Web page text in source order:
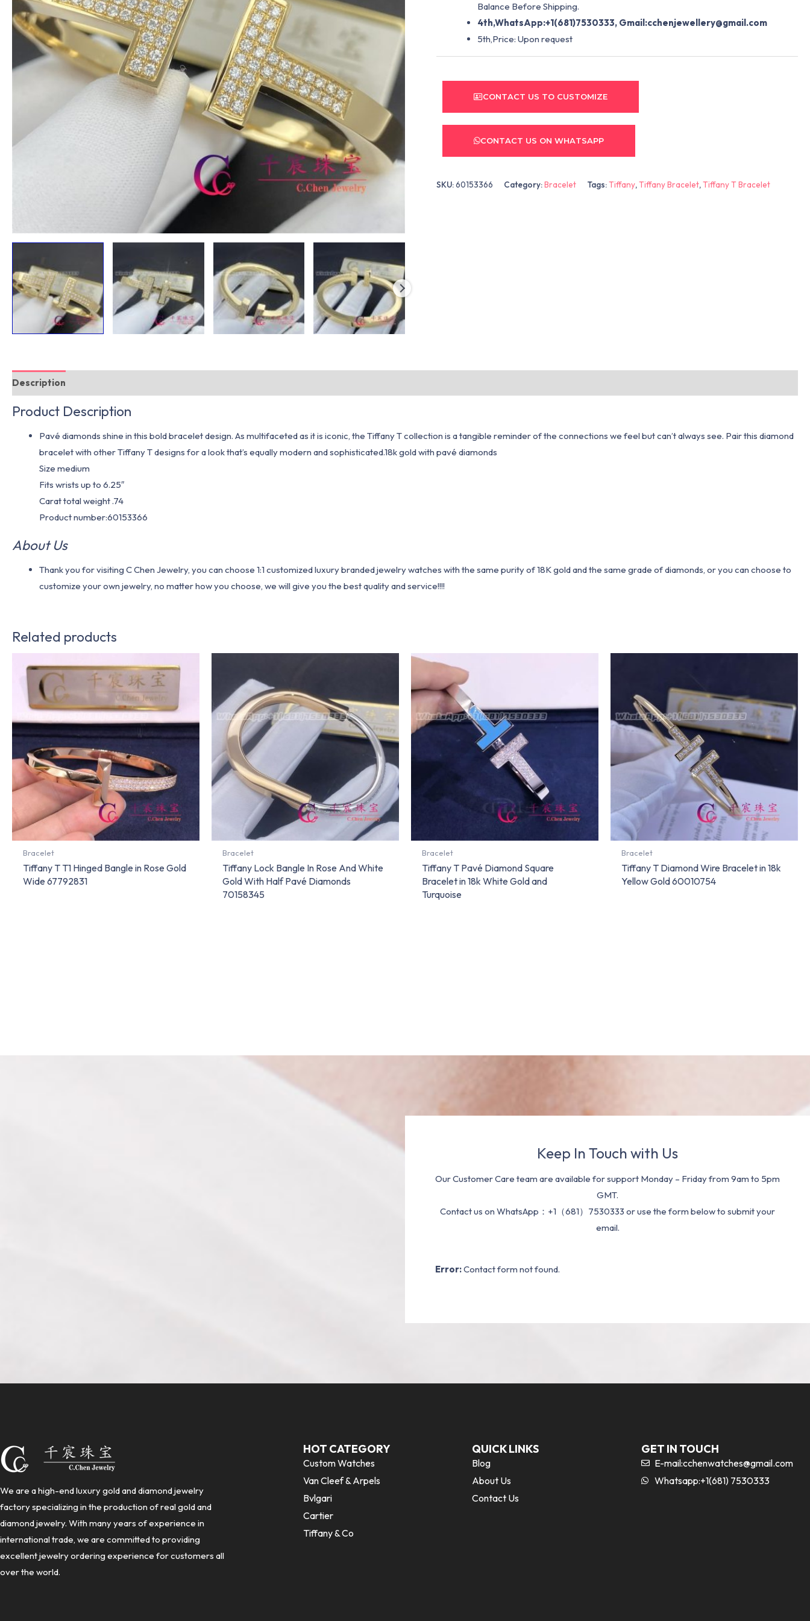
Balance Before Shipping.
4th,WhatsApp:+1(681)7530333, Gmail:cchenjewellery@gmail.com
5th,Price: Upon request
CONTACT US TO CUSTOMIZE
CONTACT US ON WHATSAPP
SKU:60153366 Category:Bracelet Tags:Tiffany,Tiffany Bracelet,Tiffany T Bracelet
Description
Product Description
Pavé diamonds shine in this bold bracelet design. As multifaceted as it is iconic, the Tiffany T collection is a tangible reminder of the connections we feel but can’t always see. Pair this diamond
bracelet with other Tiffany T designs for a look that’s equally modern and sophisticated.18k gold with pavé diamonds
Size medium
Fits wrists up to 6.25″
Carat total weight .74
Product number:60153366
About Us
Thank you for visiting C Chen Jewelry, you can choose 1:1 customized luxury branded jewelry watches with the same purity of 18K gold and the same grade of diamonds, or you can choose to
customize your own jewelry, no matter how you choose, we will give you the best quality and service!!!!
Related products
Bracelet
Tiffany T T1 Hinged Bangle in Rose Gold
Wide 67792831
Bracelet
Tiffany Lock Bangle In Rose And White
Gold With Half Pavé Diamonds
70158345
Bracelet
Tiffany T Pavé Diamond Square
Bracelet in 18k White Gold and
Turquoise
Bracelet
Tiffany T Diamond Wire Bracelet in 18k
Yellow Gold 60010754
Keep In Touch with Us
Our Customer Care team are available for support Monday – Friday from 9am to 5pm
GMT.
Contact us on WhatsApp：+1（681）7530333 or use the form below to submit your
email.
Error:Contact form not found.
We are a high-end luxury gold and diamond jewelry
factory specializing in the production of real gold and
diamond jewelry. With many years of experience in
international trade, we are committed to providing
excellent jewelry ordering experience for customers all
over the world.
HOT CATEGORY
Custom Watches
Van Cleef & Arpels
Bvlgari
Cartier
Tiffany & Co
QUICK LINKS
Blog
About Us
Contact Us
GET IN TOUCH
E-mail:cchenwatches@gmail.com
Whatsapp:+1(681) 7530333